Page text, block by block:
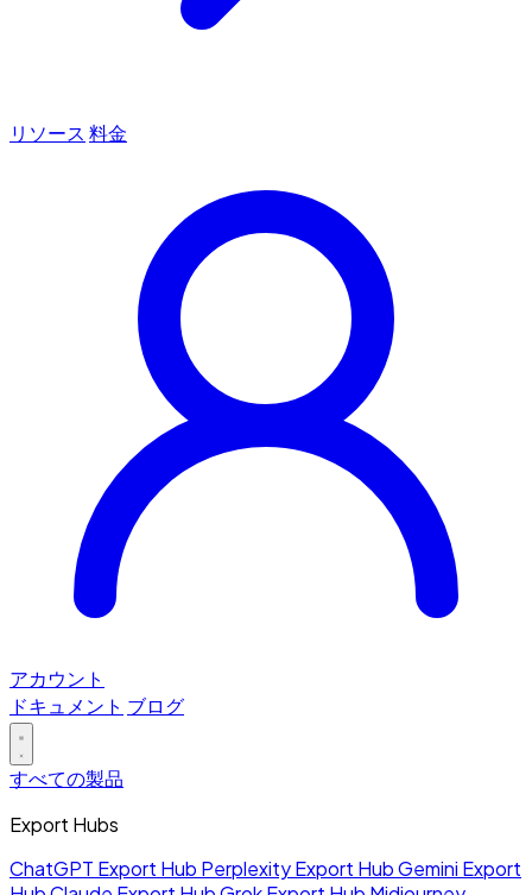
リソース 料金
アカウント
ドキュメント ブログ
すべての製品
Export Hubs
ChatGPT Export Hub Perplexity Export HubGemini Export